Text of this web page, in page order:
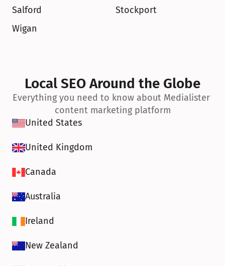
Salford
Stockport
Wigan
Local SEO Around the Globe
Everything you need to know about Medialister
content marketing platform
United States
United Kingdom
Canada
Australia
Ireland
New Zealand